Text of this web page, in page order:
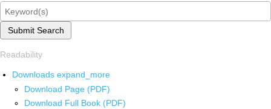
Submit Search
Readability
Downloads expand_more
Download Page (PDF)
Download Full Book (PDF)